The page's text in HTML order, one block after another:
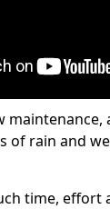
maintenance,
of rain and
time, effort